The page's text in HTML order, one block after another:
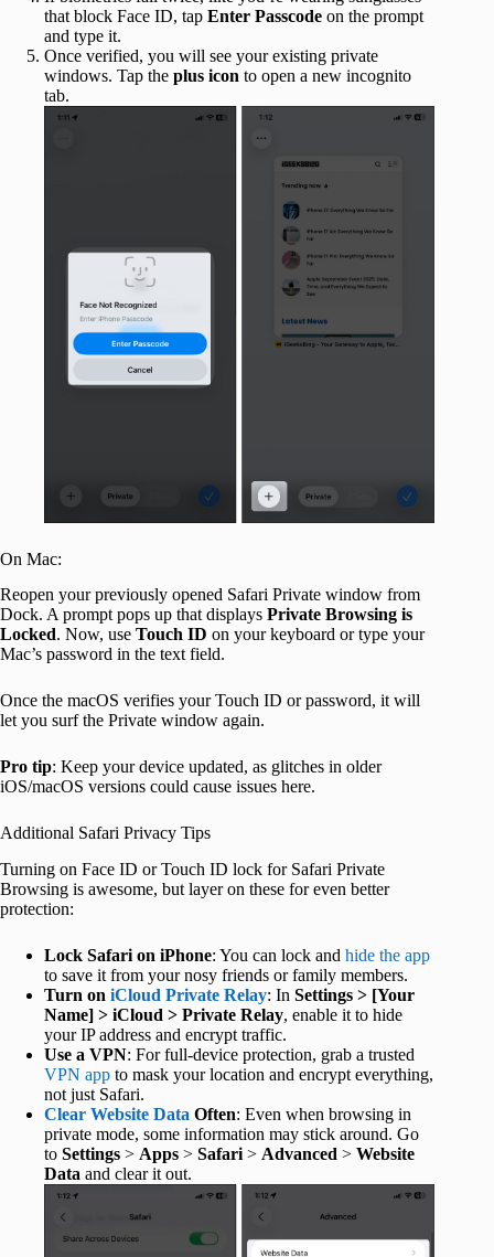
that block Face ID, tap Enter Passcode on the prompt
and type it.
Once verified, you will see your existing private
windows. Tap the plus icon to open a new incognito
tab.
On Mac:
Reopen your previously opened Safari Private window from
Dock. A prompt pops up that displays Private Browsing is
Locked. Now, use Touch ID on your keyboard or type your
Mac’s password in the text field.
Once the macOS verifies your Touch ID or password, it will
let you surf the Private window again.
Pro tip: Keep your device updated, as glitches in older
iOS/macOS versions could cause issues here.
Additional Safari Privacy Tips
Turning on Face ID or Touch ID lock for Safari Private
Browsing is awesome, but layer on these for even better
protection:
Lock Safari on iPhone: You can lock and hide the app
to save it from your nosy friends or family members.
Turn on iCloud Private Relay: In Settings > [Your
Name] > iCloud > Private Relay, enable it to hide
your IP address and encrypt traffic.
Use a VPN: For full-device protection, grab a trusted
VPN app to mask your location and encrypt everything,
not just Safari.
Clear Website Data Often: Even when browsing in
private mode, some information may stick around. Go
to Settings > Apps > Safari > Advanced > Website
Data and clear it out.